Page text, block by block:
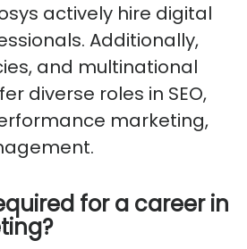
actively hire digital
Additionally,
and multinational
diverse roles in SEO,
marketing,
for a career in